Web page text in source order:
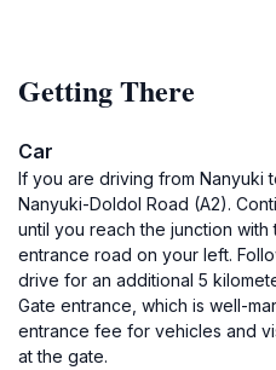
Getting There
Car
If you are driving from Nanyuki
Nanyuki-Doldol Road (A2).
until you reach the junction
entrance road on your left.
drive for an additional 5
Gate entrance, which is well-
entrance fee for vehicles and
at the gate.